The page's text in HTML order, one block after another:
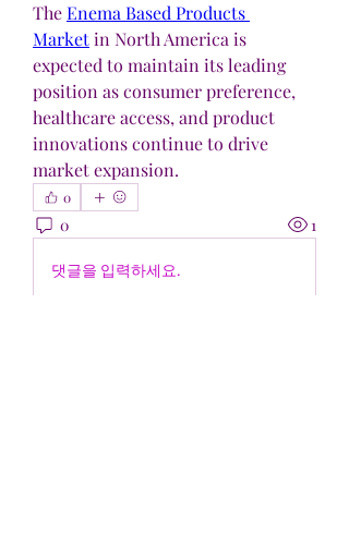
The Enema Based Products
Market in North America is
expected to maintain its leading
position as consumer preference,
healthcare access, and product
innovations continue to drive
market expansion.
0
0 1
댓글을 입력하세요.